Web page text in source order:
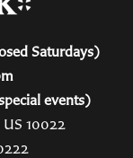
Saturdays)
events)
10022